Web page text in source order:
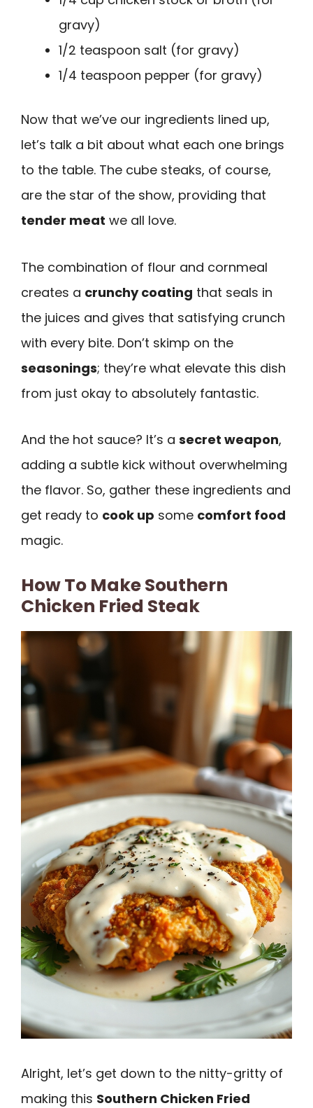
gravy)
1/2 teaspoon salt (for gravy)
1/4 teaspoon pepper (for gravy)
Now that we’ve our ingredients lined up,
let’s talk a bit about what each one brings
to the table. The cube steaks, of course,
are the star of the show, providing that
tender meat we all love.
The combination of flour and cornmeal
creates a crunchy coating that seals in
the juices and gives that satisfying crunch
with every bite. Don’t skimp on the
seasonings; they’re what elevate this dish
from just okay to absolutely fantastic.
And the hot sauce? It’s a secret weapon,
adding a subtle kick without overwhelming
the flavor. So, gather these ingredients and
get ready to cook up some comfort food
magic.
How To Make Southern
Chicken Fried Steak
Alright, let’s get down to the nitty-gritty of
making this Southern Chicken Fried